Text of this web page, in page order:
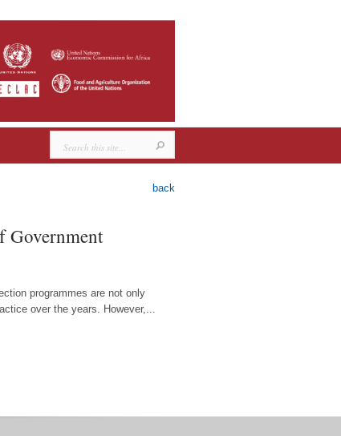
back
Government
programmes are not only
over the years. However,...